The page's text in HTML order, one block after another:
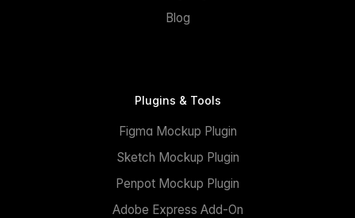
Blog
Plugins & Tools
Figma Mockup Plugin
Sketch Mockup Plugin
Penpot Mockup Plugin
Adobe Express Add-On